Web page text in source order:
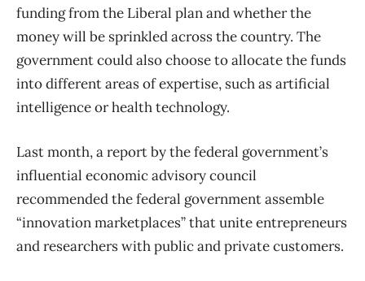
funding from the Liberal plan and whether the
money will be sprinkled across the country. The
government could also choose to allocate the funds
into different areas of expertise, such as artificial
intelligence or health technology.
Last month, a report by the federal government’s
influential economic advisory council
recommended the federal government assemble
“innovation marketplaces” that unite entrepreneurs
and researchers with public and private customers.